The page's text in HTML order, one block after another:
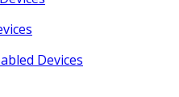
Devices